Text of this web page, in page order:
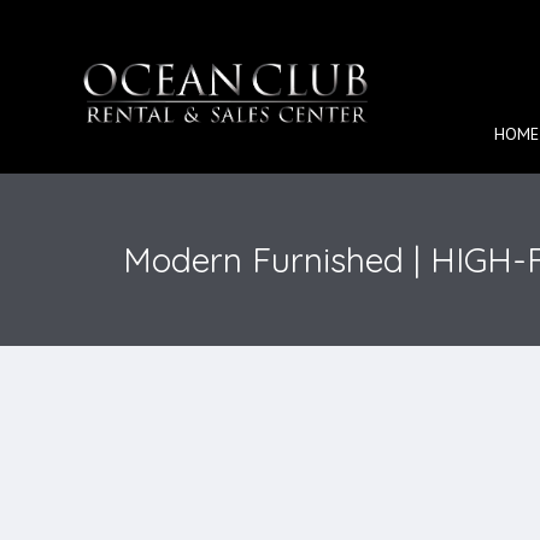
HOME
Modern Furnished | HIGH-